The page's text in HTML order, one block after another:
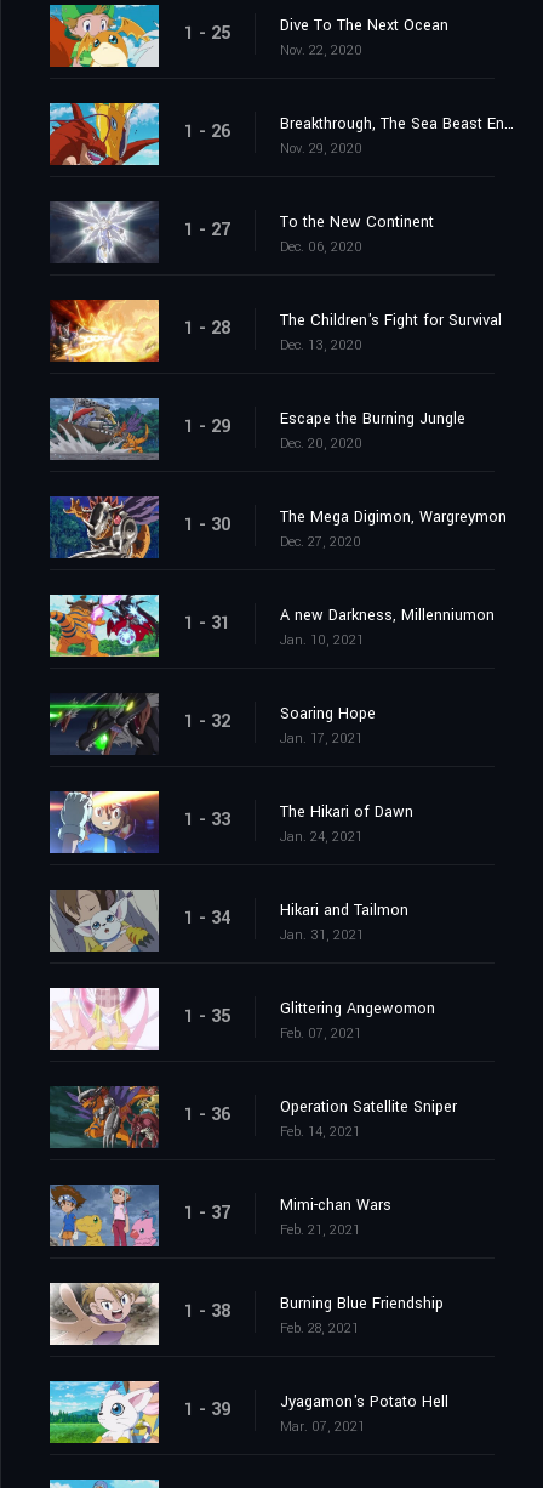
1 - 25 Dive To The Next Ocean
Nov. 22, 2020
1 - 26 Breakthrough, The Sea Beast Encircling Net
Nov. 29, 2020
1 - 27 To the New Continent
Dec. 06, 2020
1 - 28 The Children's Fight for Survival
Dec. 13, 2020
1 - 29 Escape the Burning Jungle
Dec. 20, 2020
1 - 30 The Mega Digimon, Wargreymon
Dec. 27, 2020
1 - 31 A new Darkness, Millenniumon
Jan. 10, 2021
1 - 32 Soaring Hope
Jan. 17, 2021
1 - 33 The Hikari of Dawn
Jan. 24, 2021
1 - 34 Hikari and Tailmon
Jan. 31, 2021
1 - 35 Glittering Angewomon
Feb. 07, 2021
1 - 36 Operation Satellite Sniper
Feb. 14, 2021
1 - 37 Mimi-chan Wars
Feb. 21, 2021
1 - 38 Burning Blue Friendship
Feb. 28, 2021
1 - 39 Jyagamon's Potato Hell
Mar. 07, 2021